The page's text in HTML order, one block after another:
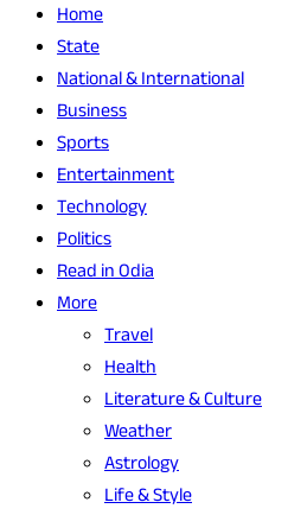
Home
State
National & International
Business
Sports
Entertainment
Technology
Politics
Read in Odia
More
Travel
Health
Literature & Culture
Weather
Astrology
Life & Style